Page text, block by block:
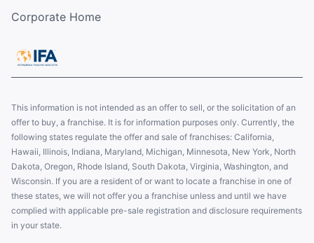
Corporate Home
This information is not intended as an offer to sell, or the solicitation of an
offer to buy, a franchise. It is for information purposes only. Currently, the
following states regulate the offer and sale of franchises: California,
Hawaii, Illinois, Indiana, Maryland, Michigan, Minnesota, New York, North
Dakota, Oregon, Rhode Island, South Dakota, Virginia, Washington, and
Wisconsin. If you are a resident of or want to locate a franchise in one of
these states, we will not offer you a franchise unless and until we have
complied with applicable pre-sale registration and disclosure requirements
in your state.